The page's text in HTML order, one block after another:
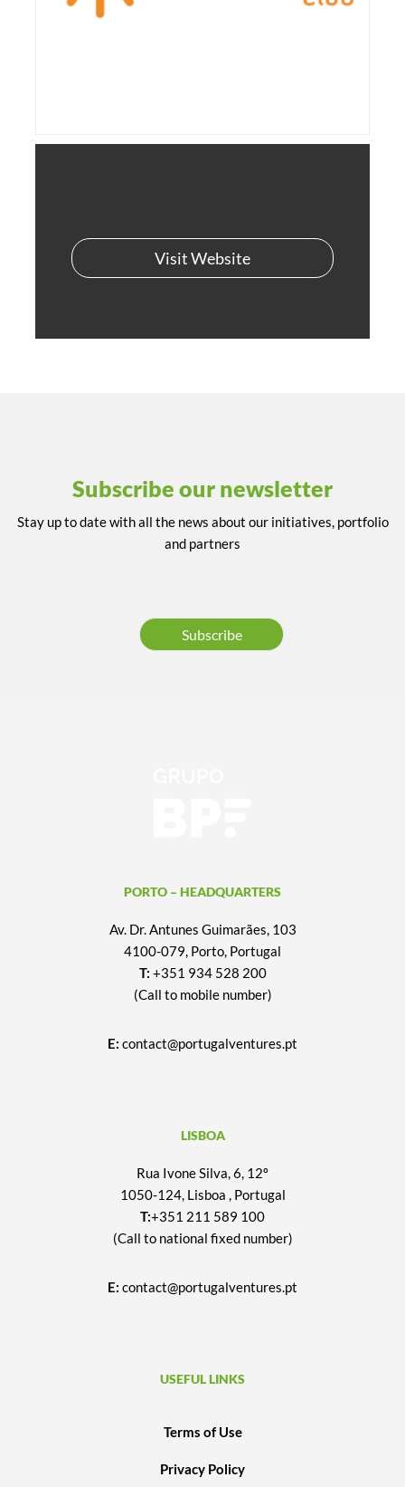
Visit Website
Subscribe our newsletter
Stay up to date with all the news about our initiatives, portfolio
and partners
Subscribe
PORTO – HEADQUARTERS
Av. Dr. Antunes Guimarães, 103
4100-079, Porto, Portugal
T: +351 934 528 200
(Call to mobile number)
E: contact@portugalventures.pt
LISBOA
Rua Ivone Silva, 6, 12º
1050-124, Lisboa , Portugal
T:+351 211 589 100
(Call to national fixed number)
E: contact@portugalventures.pt
USEFUL LINKS
Terms of Use
Privacy Policy